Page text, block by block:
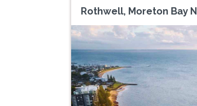
Rothwell, Moreton Bay